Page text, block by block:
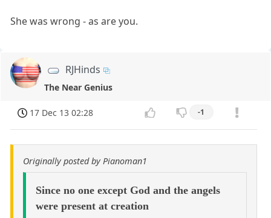
She was wrong - as are you.
RJHinds
The Near Genius
17 Dec 13 02:28 -1
Originally posted by Pianoman1
Since no one except God and the angels
were present at creation